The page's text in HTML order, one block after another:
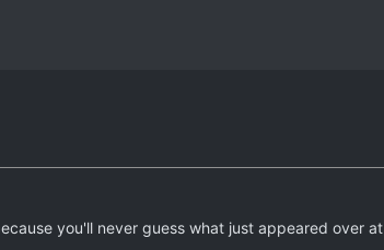
you'll never guess what just appeared over at